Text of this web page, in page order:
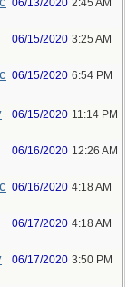
06/13/2020 2:45 AM
06/15/2020 3:25 AM
06/15/2020 6:54 PM
06/15/2020 11:14 PM
06/16/2020 12:26 AM
06/16/2020 4:18 AM
06/17/2020 4:18 AM
06/17/2020 3:50 PM